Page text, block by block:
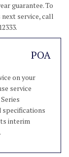
guarantee. To
service, call
POA
on your
service
specifications
interim